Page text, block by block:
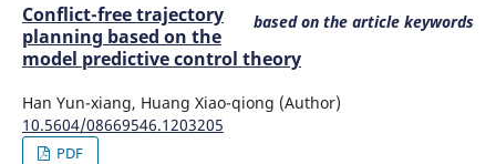
based on the article keywords
Conflict-free trajectory
planning based on the
model predictive control theory
Han Yun-xiang, Huang Xiao-qiong (Author)
10.5604/08669546.1203205
PDF